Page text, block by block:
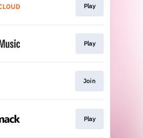
Play
Play
Join
Play